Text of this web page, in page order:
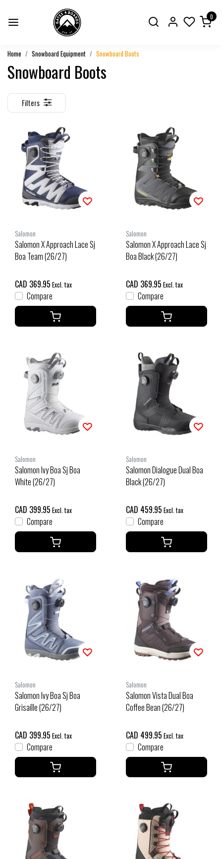
0
Home Snowboard Equipment Snowboard Boots
Snowboard Boots
Filters
Salomon
Salomon X Approach Lace Sj
Boa Team (26/27)
CAD 369.95 Excl. tax
Compare
Salomon
Salomon X Approach Lace Sj
Boa Black (26/27)
CAD 369.95 Excl. tax
Compare
Salomon
Salomon Ivy Boa Sj Boa
White (26/27)
CAD 399.95 Excl. tax
Compare
Salomon
Salomon Dialogue Dual Boa
Black (26/27)
CAD 459.95 Excl. tax
Compare
Salomon
Salomon Ivy Boa Sj Boa
Grisaille (26/27)
CAD 399.95 Excl. tax
Compare
Salomon
Salomon Vista Dual Boa
Coffee Bean (26/27)
CAD 499.95 Excl. tax
Compare